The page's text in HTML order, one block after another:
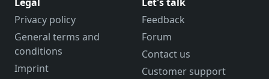
Privacy policy
General terms and
conditions
Imprint
Feedback
Forum
Contact us
Customer support